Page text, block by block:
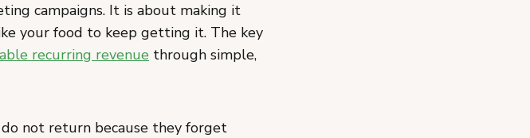
campaigns. It is about making it
your food to keep getting it. The key
recurring revenue through simple,
not return because they forget